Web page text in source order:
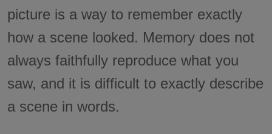
picture is a way to remember exactly
how a scene looked. Memory does not
always faithfully reproduce what you
saw, and it is difficult to exactly describe
a scene in words.